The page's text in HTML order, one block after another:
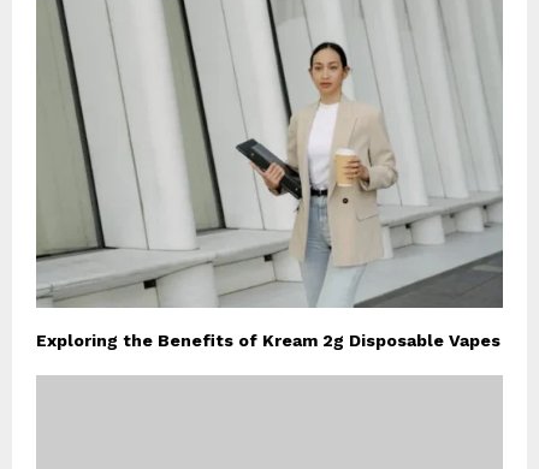
Exploring the Benefits of Kream 2g Disposable Vapes